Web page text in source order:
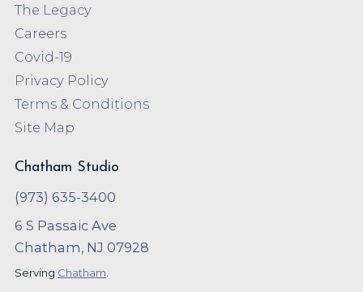
The Legacy
Careers
Covid-19
Privacy Policy
Terms & Conditions
Site Map
Chatham Studio
(973) 635-3400
6 S Passaic Ave
Chatham, NJ 07928
Serving Chatham.